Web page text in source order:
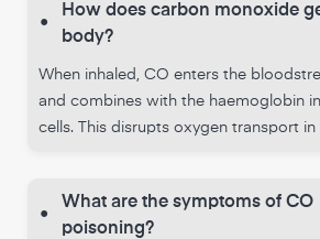
•
How does carbon monoxide
body?
When inhaled, CO enters the
and combines with the haemoglobin
cells. This disrupts oxygen transport in
•
What are the symptoms of CO
poisoning?